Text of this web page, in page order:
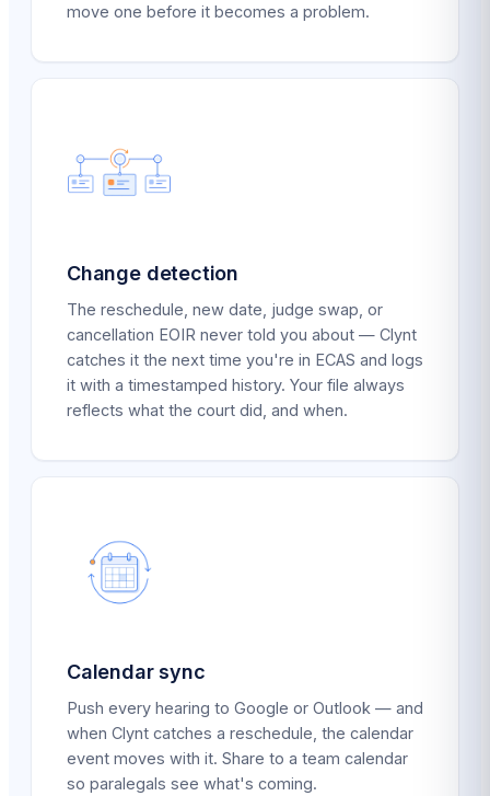
move one before it becomes a problem.
Change detection
The reschedule, new date, judge swap, or
cancellation EOIR never told you about — Clynt
catches it the next time you're in ECAS and logs
it with a timestamped history. Your file always
reflects what the court did, and when.
Calendar sync
Push every hearing to Google or Outlook — and
when Clynt catches a reschedule, the calendar
event moves with it. Share to a team calendar
so paralegals see what's coming.